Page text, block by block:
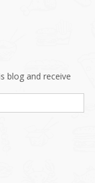
blog and receive